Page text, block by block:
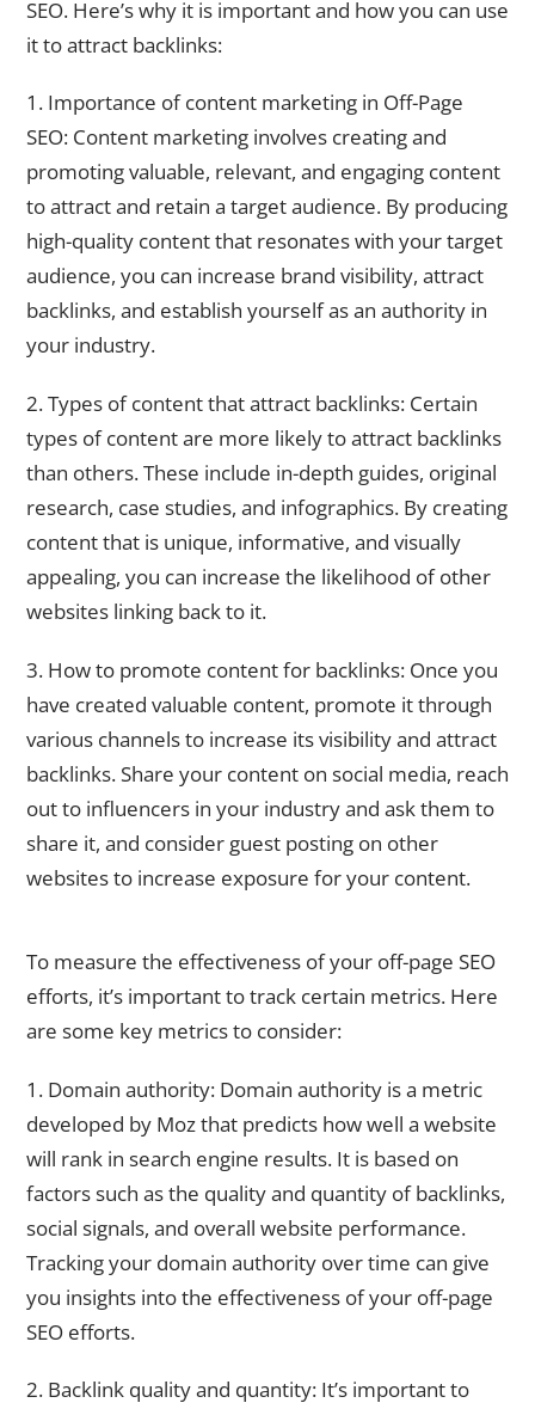
SEO. Here’s why it is important and how you can use
it to attract backlinks:
1. Importance of content marketing in Off-Page
SEO: Content marketing involves creating and
promoting valuable, relevant, and engaging content
to attract and retain a target audience. By producing
high-quality content that resonates with your target
audience, you can increase brand visibility, attract
backlinks, and establish yourself as an authority in
your industry.
2. Types of content that attract backlinks: Certain
types of content are more likely to attract backlinks
than others. These include in-depth guides, original
research, case studies, and infographics. By creating
content that is unique, informative, and visually
appealing, you can increase the likelihood of other
websites linking back to it.
3. How to promote content for backlinks: Once you
have created valuable content, promote it through
various channels to increase its visibility and attract
backlinks. Share your content on social media, reach
out to influencers in your industry and ask them to
share it, and consider guest posting on other
websites to increase exposure for your content.
To measure the effectiveness of your off-page SEO
efforts, it’s important to track certain metrics. Here
are some key metrics to consider:
1. Domain authority: Domain authority is a metric
developed by Moz that predicts how well a website
will rank in search engine results. It is based on
factors such as the quality and quantity of backlinks,
social signals, and overall website performance.
Tracking your domain authority over time can give
you insights into the effectiveness of your off-page
SEO efforts.
2. Backlink quality and quantity: It’s important to